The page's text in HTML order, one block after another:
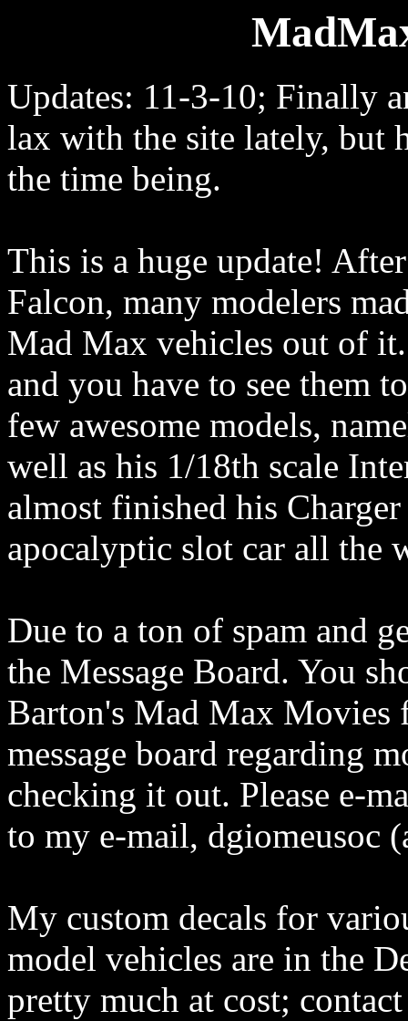
Updates: 11-3-10; Finally
lax with the site lately, but
the time being.
This is a huge update!
Falcon, many modelers
Mad Max vehicles out of
and you have to see them
few awesome models,
well as his 1/18th scale
almost finished his
apocalyptic slot car all the
Due to a ton of spam and
the Message Board. You
Barton's Mad Max Movies
message board regarding
checking it out. Please e-
to my e-mail, dgiomeusoc
My custom decals for
model vehicles are in the
pretty much at cost;